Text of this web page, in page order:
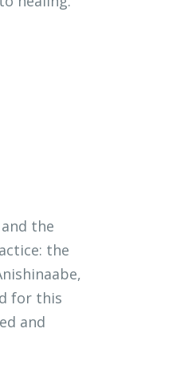
the
the
for this
and